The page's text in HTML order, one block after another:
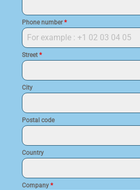
Phone number*
Street *
City
Postal code
Country
Company *